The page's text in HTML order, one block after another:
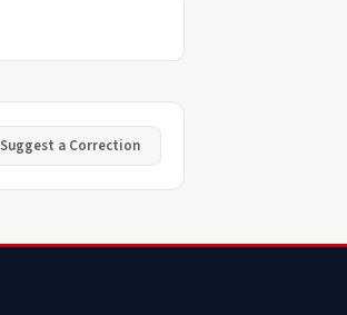
Suggest a Correction